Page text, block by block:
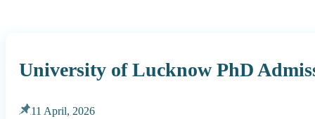
University of Lucknow PhD
11 April, 2026